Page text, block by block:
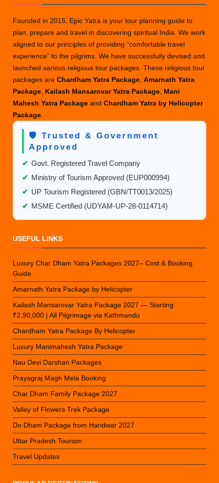
Founded in 2015, Epic Yatra is your tour planning guide to
plan, prepare and travel in discovering spiritual India. We work
aligned to our principles of providing “comfortable travel
experience” to the pilgrims. We have successfully devised and
launched various religious tour packages. These religious tour
packages areChardham Yatra Package ,Amarnath Yatra
Package Kailash Mansarovar Yatra Package Mani
Mahesh Yatra PackageandChardham Yatra by Helicopter
Package
🛡️ Trusted & Government
Approved
✔ Govt. Registered Travel Company
✔ Ministry of Tourism Approved (EUP000994)
✔ UP Tourism Registered (GBN/TT0013/2025)
✔ MSME Certified (UDYAM-UP-28-0114714)
USEFUL LINKS
Luxury Char Dham Yatra Packages 2027– Cost & Booking
Guide
Amarnath Yatra Package by Helicopter
Kailash Mansarovar Yatra Package 2027 — Starting
₹2,90,000 | All Pilgrimage via Kathmandu
Chardham Yatra Package By Helicopter
Luxury Manimahesh Yatra Package
Nau Devi Darshan Packages
Prayagraj Magh Mela Booking
Char Dham Family Package 2027
Valley of Flowers Trek Package
Do Dham Package from Haridwar 2027
Uttar Pradesh Tourism
Travel Updates